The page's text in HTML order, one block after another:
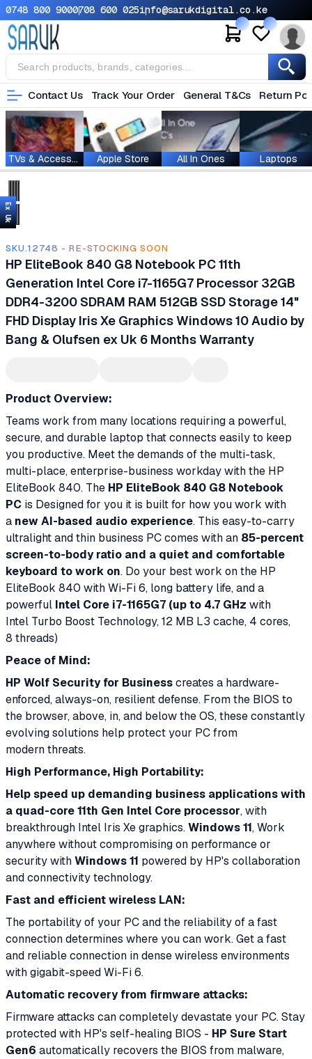
0748 800 9000708 600 025info@sarukdigital.co.ke
Contact Us Track Your Order General T&Cs Return
TVs & Accessories Apple Store All In Ones Laptops
Ex Uk
SKU.12748 - RE-STOCKING SOON
HP EliteBook 840 G8 Notebook PC 11th
Generation Intel Core i7-1165G7 Processor 32GB
DDR4-3200 SDRAM RAM 512GB SSD Storage 14"
FHD Display Iris Xe Graphics Windows 10 Audio by
Bang & Olufsen ex Uk 6 Months Warranty
Product Overview:
Teams work from many locations requiring a powerful,
secure, and durable laptop that connects easily to keep
you productive. Meet the demands of the multi-task,
multi-place, enterprise-business workday with the HP
EliteBook 840. The HP EliteBook 840 G8 Notebook
PC is Designed for you it is built for how you work with
a new AI-based audio experience. This easy-to-carry
ultralight and thin business PC comes with an 85-percent
screen-to-body ratio and a quiet and comfortable
keyboard to work on. Do your best work on the HP
EliteBook 840 with Wi-Fi 6, long battery life, and a
powerful Intel Core i7-1165G7 (up to 4.7 GHz with
Intel Turbo Boost Technology, 12 MB L3 cache, 4 cores,
8 threads)
Peace of Mind:
HP Wolf Security for Businesscreates a hardware-
enforced, always-on, resilient defense. From the BIOS to
the browser, above, in, and below the OS, these constantly
evolving solutions help protect your PC from
modern threats.
High Performance, High Portability:
Help speed up demanding business applications with
a quad-core 11th Gen Intel Core processor, with
breakthrough Intel Iris Xe graphics.Windows 11, Work
anywhere without compromising on performance or
security withWindows 11 powered by HP's collaboration
and connectivity technology.
Fast and efficient wireless LAN:
The portability of your PC and the reliability of a fast
connection determines where you can work. Get a fast
and reliable connection in dense wireless environments
with gigabit-speed Wi-Fi 6.
Automatic recovery from firmware attacks:
Firmware attacks can completely devastate your PC. Stay
protected with HP's self-healing BIOS - HP Sure Start
Gen6 automatically recovers the BIOS from malware,